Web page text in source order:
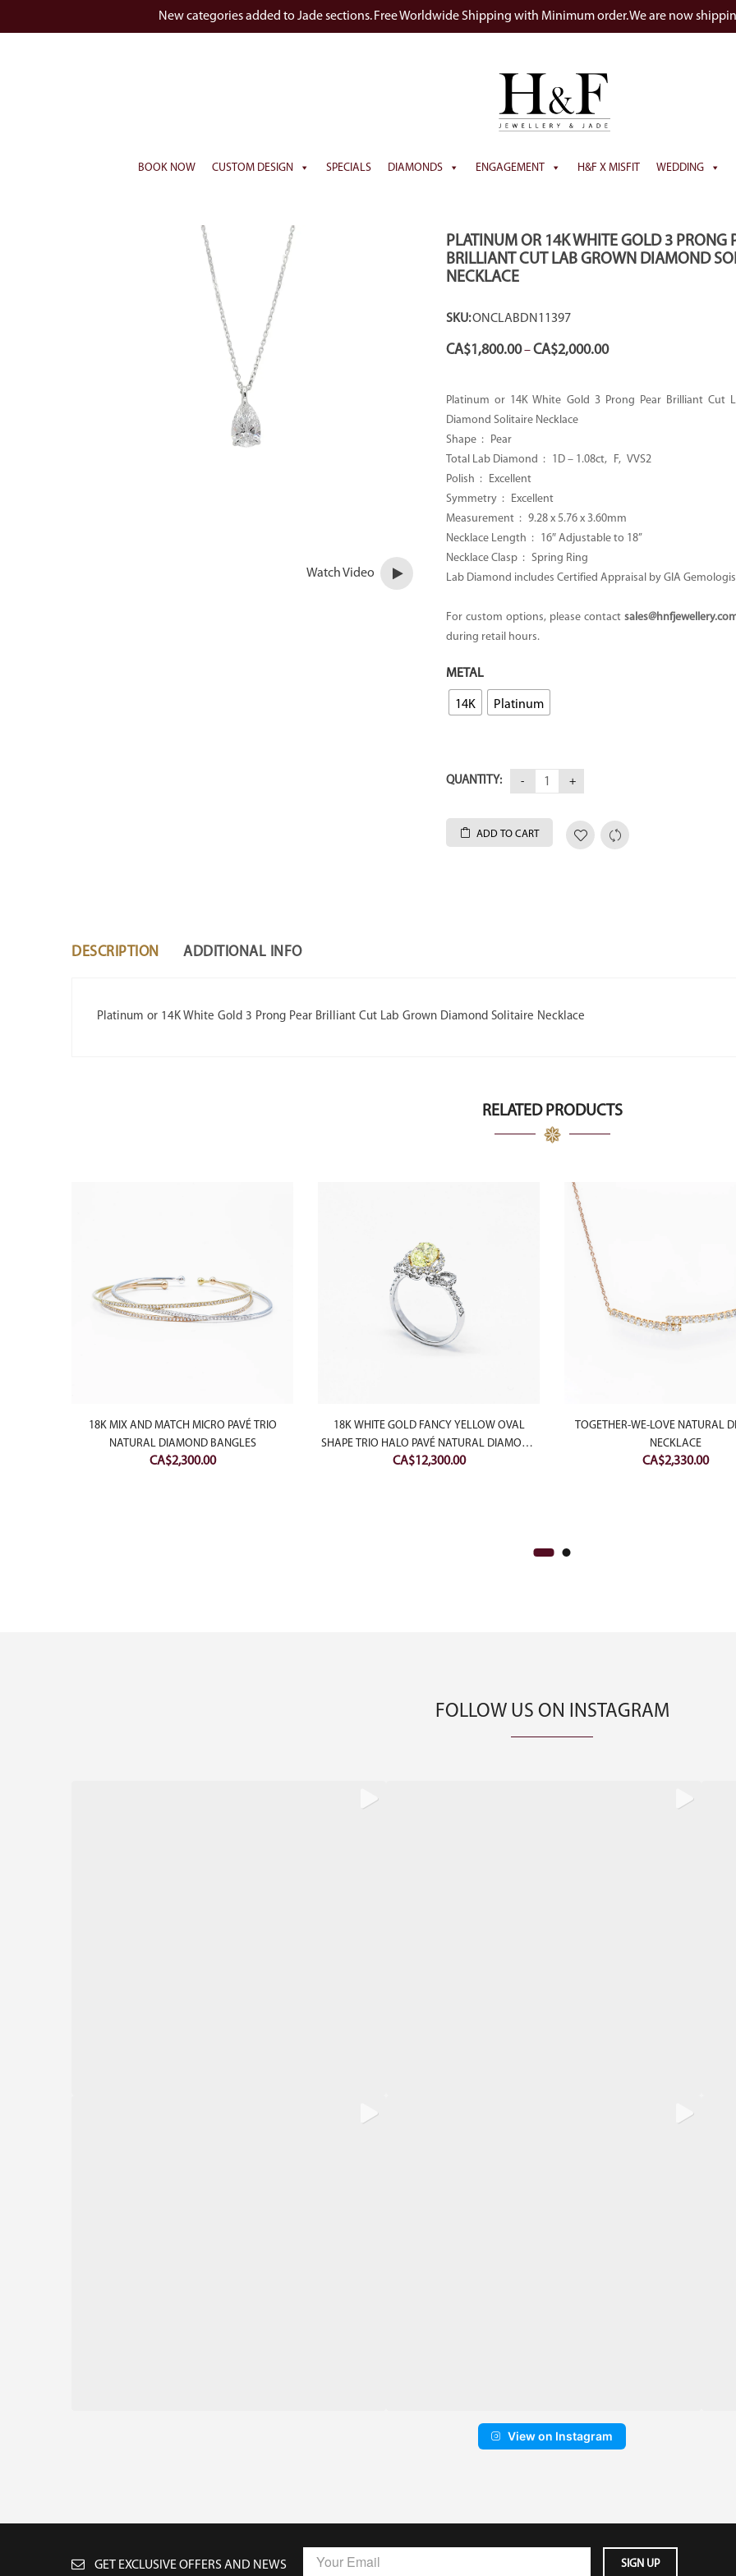
New categories added to Jade sections. Free Worldwide Shipping with Minimum order. We are now
BOOK NOW CUSTOM DESIGN SPECIALS DIAMONDS ENGAGEMENT H&F X MISFIT WEDDING
Watch Video
PLATINUM OR 14K WHITE GOLD 3 PRONG
BRILLIANT CUT LAB GROWN DIAMOND
NECKLACE
SKU:ONCLABDN11397
CA$1,800.00–CA$2,000.00Price
CA$2,000.00
Platinum or 14K White Gold 3 Prong Pear Brilliant Cut
Diamond Solitaire Necklace
Shape : Pear
Total Lab Diamond : 1D – 1.08ct, F, VVS2
Polish : Excellent
Symmetry : Excellent
Measurement : 9.28 x 5.76 x 3.60mm
Necklace Length : 16″ Adjustable to 18’’
Necklace Clasp :Spring Ring
Lab Diamond includes Certified Appraisal by GIA
For custom options, please contact
during retail hours.
METAL
14K Platinum
QUANTITY:
ADD TO CART
DESCRIPTION ADDITIONAL INFO
Platinum or 14K White Gold 3 Prong Pear Brilliant Cut Lab Grown Diamond Solitaire Necklace
RELATED PRODUCTS
18K MIX AND MATCH MICRO PAVÉ TRIO
NATURAL DIAMOND BANGLES
CA$2,300.00
18K WHITE GOLD FANCY YELLOW OVAL
SHAPE TRIO HALO PAVÉ NATURAL DIAMOND
RING
CA$12,300.00
TOGETHER-WE-LOVE NATURAL
NECKLACE
CA$2,330.00
FOLLOW US ON INSTAGRAM
View on Instagram
GET EXCLUSIVE OFFERS AND NEWS